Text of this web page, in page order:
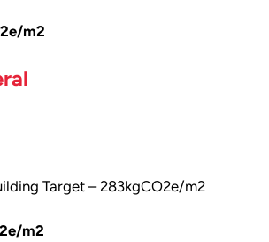
m2
Target – 283kgCO2e/m2
m2